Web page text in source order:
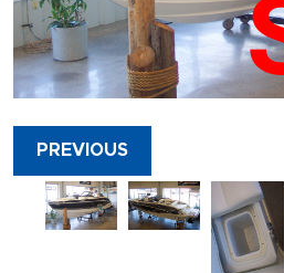
PREVIOUS